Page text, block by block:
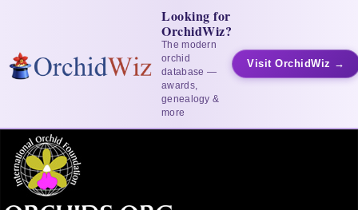
Looking for
OrchidWiz?
The modern
orchid
database —
awards,
genealogy &
more
Visit OrchidWiz →